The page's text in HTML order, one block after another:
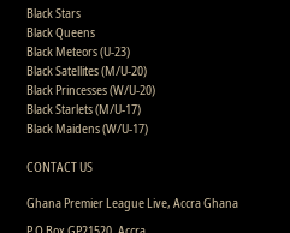
Black Stars
Black Queens
Black Meteors (U-23)
Black Satellites (M/U-20)
Black Princesses (W/U-20)
Black Starlets (M/U-17)
Black Maidens (W/U-17)
CONTACT US
Ghana Premier League Live, Accra Ghana